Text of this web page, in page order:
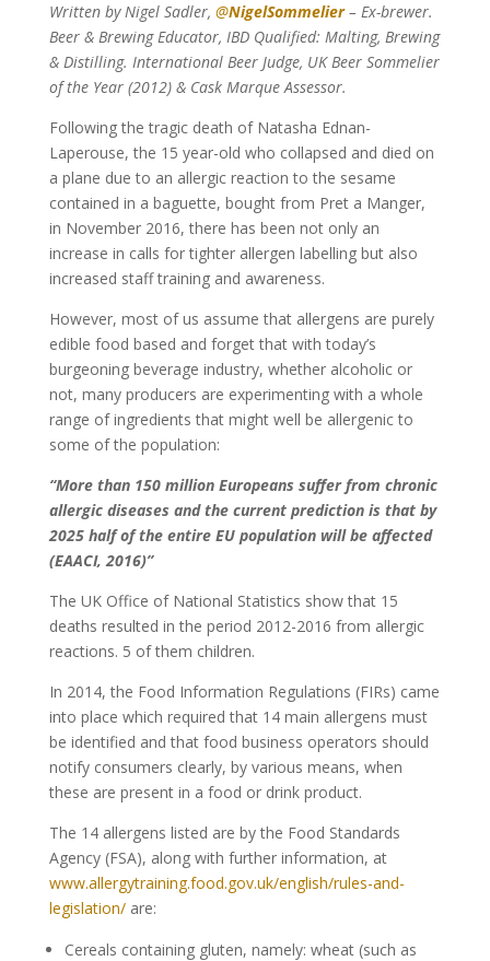
Written by Nigel Sadler, @NigelSommelier – Ex-brewer.
Beer & Brewing Educator, IBD Qualified: Malting, Brewing
& Distilling. International Beer Judge, UK Beer Sommelier
of the Year (2012) & Cask Marque Assessor.
Following the tragic death of Natasha Ednan-
Laperouse, the 15 year-old who collapsed and died on
a plane due to an allergic reaction to the sesame
contained in a baguette, bought from Pret a Manger,
in November 2016, there has been not only an
increase in calls for tighter allergen labelling but also
increased staff training and awareness.
However, most of us assume that allergens are purely
edible food based and forget that with today’s
burgeoning beverage industry, whether alcoholic or
not, many producers are experimenting with a whole
range of ingredients that might well be allergenic to
some of the population:
“More than 150 million Europeans suffer from chronic
allergic diseases and the current prediction is that by
2025 half of the entire EU population will be affected
(EAACI, 2016)”
The UK Office of National Statistics show that 15
deaths resulted in the period 2012-2016 from allergic
reactions. 5 of them children.
In 2014, the Food Information Regulations (FIRs) came
into place which required that 14 main allergens must
be identified and that food business operators should
notify consumers clearly, by various means, when
these are present in a food or drink product.
The 14 allergens listed are by the Food Standards
Agency (FSA), along with further information, at
www.allergytraining.food.gov.uk/english/rules-and-
legislation/are:
Cereals containing gluten, namely: wheat (such as